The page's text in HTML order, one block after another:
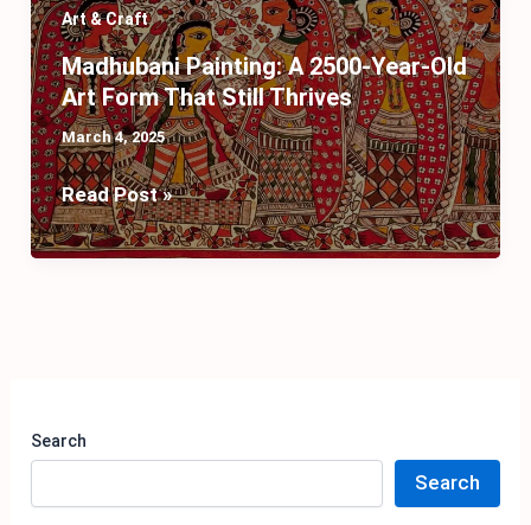
Art & Craft
Madhubani Painting: A 2500-Year-Old
Art Form That Still Thrives
March 4, 2025
Madhubani
Painting:
A
That
Read Post »
Search
Search